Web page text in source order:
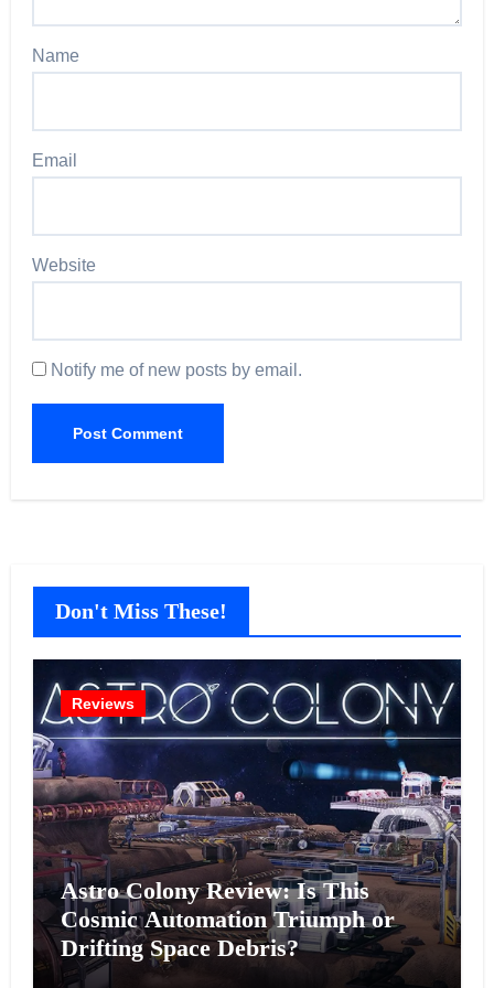
Name
Email
Website
Notify me of new posts by email.
Don't Miss These!
Reviews
Astro Colony Review: Is This
Cosmic Automation Triumph or
Drifting Space Debris?